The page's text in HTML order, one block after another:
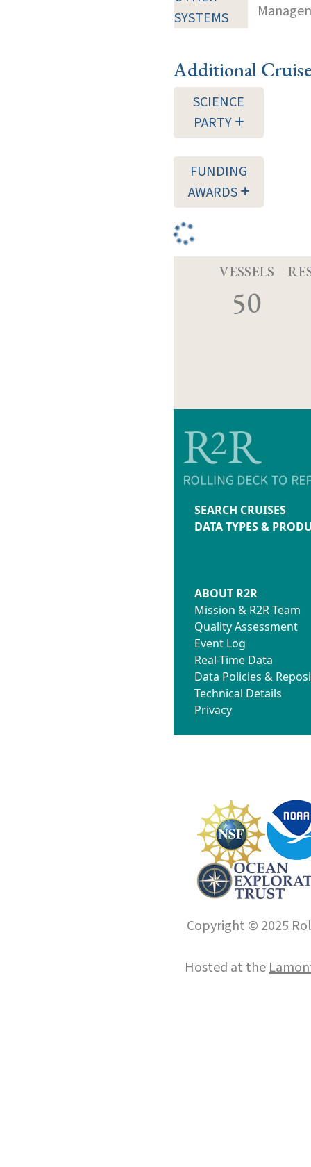
SYSTEMS
Additional
SCIENCE
PARTY
FUNDING
AWARDS
VESSELS
50
SEARCH CRUISES
DATA TYPES &
ABOUT R2R
Mission & R2R Team
Quality Assessment
Event Log
Real-Time Data
Data Policies &
Technical Details
Privacy
Copyright © 2025
Hosted at the